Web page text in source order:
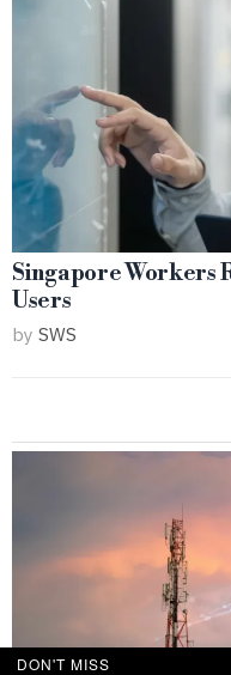
Singapore Workers
Users
by SWS
DON'T MISS